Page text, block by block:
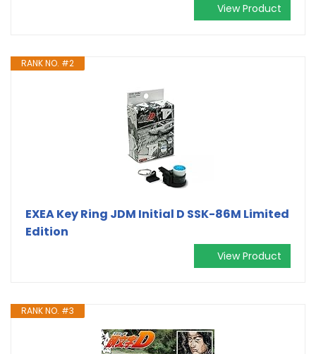
View Product
RANK NO. #2
EXEA Key Ring JDM Initial D SSK-86M Limited
Edition
View Product
RANK NO. #3